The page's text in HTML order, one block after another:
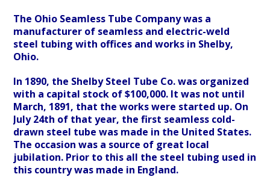
The Ohio Seamless Tube Company was a
manufacturer of seamless and electric-weld
steel tubing with offices and works in Shelby,
Ohio.
In 1890, the Shelby Steel Tube Co. was organized
with a capital stock of $100,000. It was not until
March, 1891, that the works were started up. On
July 24th of that year, the first seamless cold-
drawn steel tube was made in the United States.
The occasion was a source of great local
jubilation. Prior to this all the steel tubing used in
this country was made in England.